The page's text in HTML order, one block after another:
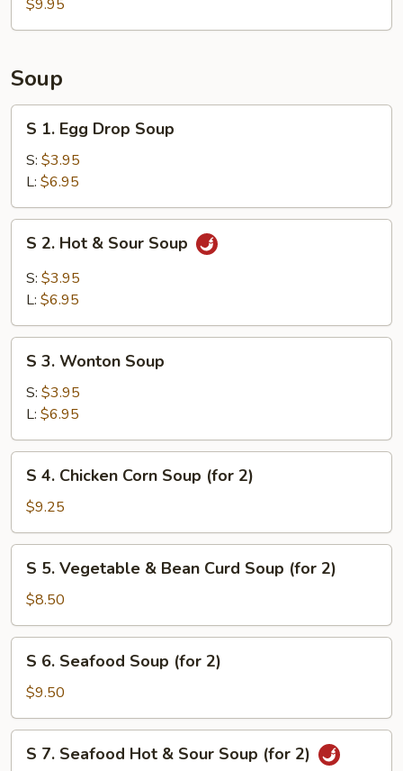
Wings
$9.95
Soup
S
Egg
Drop
Soup
S 1. Egg Drop Soup
S: $3.95
L: $6.95
S
Hot
Soup
S 2. Hot & Sour Soup
S: $3.95
L: $6.95
S
Wonton
Soup
S 3. Wonton Soup
S: $3.95
L: $6.95
S
Chicken
Corn
Soup
(for
S 4. Chicken Corn Soup (for 2)
$9.25
S
Vegetable
&
Bean
Curd
Soup
(for
2)
S 5. Vegetable & Bean Curd Soup (for 2)
$8.50
S
Seafood
Soup
(for
S 6. Seafood Soup (for 2)
$9.50
S
S 7. Seafood Hot & Sour Soup (for 2)